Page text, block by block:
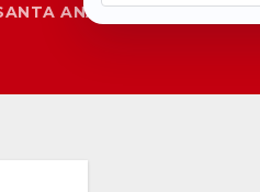
ANA SAPD